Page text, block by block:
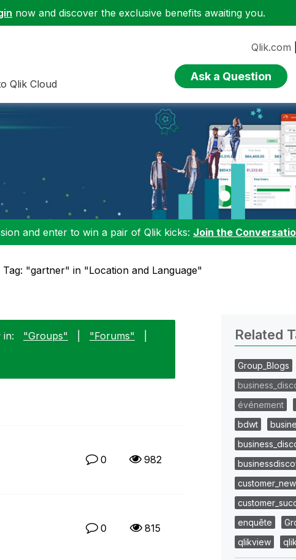
now and discover the exclusive benefits awaiting you.
Qlik Cloud
Qlik.com
Ask a Question
and enter to win a pair of Qlik kicks: Join the
Tag: "gartner" in "Location and Language"
in: "Groups" "Forums"
0 982
0 815
Related
Group_Blogs
événement
bdwt
enquête
qlikview